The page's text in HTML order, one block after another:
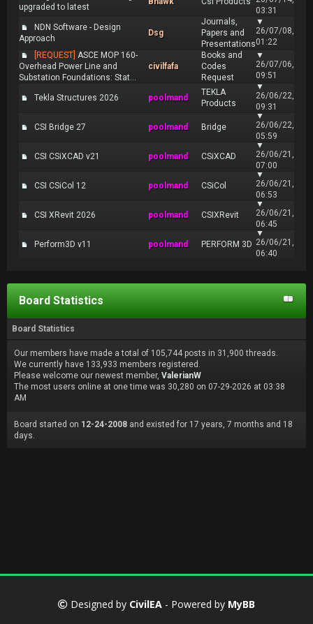
upgraded to latest
03:31
NDN Software - Design
Approach
Dsg
Journals,
Papers and
Presentations
▼
26/07/08,
01:22
[REQUEST] ASCE MOP 160-
Overhead Power Line and
Substation Foundations: Stat...
civilfafa
Books and
Codes
Request
▼
26/07/06,
09:51
Tekla Structures 2026 poolmand
TEKLA
Products
▼
26/06/22,
09:31
CSI Bridge 27 poolmand Bridge
▼
26/06/22,
05:59
CSI CSiXCAD v21 poolmand CSiXCAD
▼
26/06/21,
07:00
CSI CSiCol 12 poolmand CSiCol
▼
26/06/21,
06:53
CSI XRevit 2026 poolmand CSIXRevit
▼
26/06/21,
06:45
Perform3D v11 poolmand PERFORM 3D
▼
26/06/21,
06:40
Board Statistics
Board Statistics
Our members have made a total of 105,744 posts in 31,900 threads.
We currently have 133,933 members registered.
Please welcome our newest member, ValerianW
The most users online at one time was 30,280 on 07-29-2026 at 03:38
AM
Board started on 12-24-2008 and existed for 17 years, 7 months and 18
days.
Designed by CivilEA - Powered by MyBB